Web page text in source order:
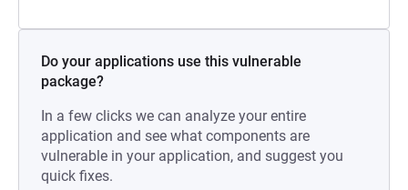
Do your applications use this vulnerable
package?
In a few clicks we can analyze your entire
application and see what components are
vulnerable in your application, and suggest you
quick fixes.